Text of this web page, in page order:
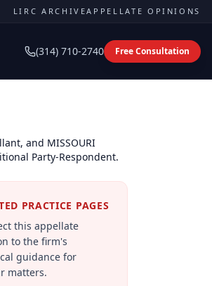
LIRC ARCHIVEAPPELLATE OPINIONS
(314) 710-2740 Free Consultation
and MISSOURI
Party-Respondent.
PRACTICE PAGES
this appellate
to the firm's
guidance for
matters.